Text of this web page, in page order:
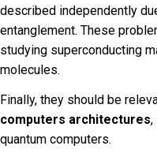
described independently
entanglement. These
studying superconducting
molecules.
Finally, they should be
computers architectures,
quantum computers.